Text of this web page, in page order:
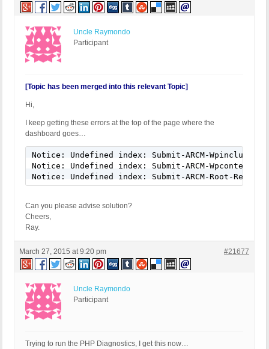
Uncle Raymondo
Participant
[Topic has been merged into this relevant Topic]
Hi,
I keep getting these errors at the top of the page where the
dashboard goes…
Notice: Undefined index: Submit-ARCM-
Notice: Undefined index: Submit-ARCM-
Notice: Undefined index: Submit-ARCM-Root-
Can you please advise solution?
Cheers,
Ray.
March 27, 2015 at 9:20 pm #21677
Uncle Raymondo
Participant
Trying to run the PHP Diagnostics, I get this now…